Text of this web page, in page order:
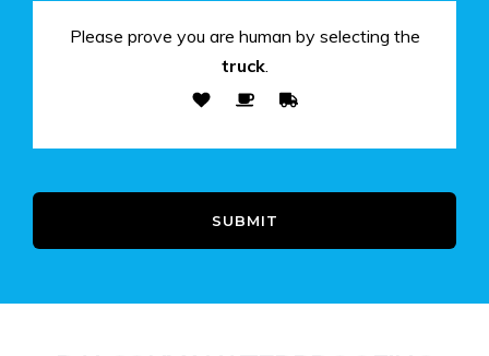
Please prove you are human by selecting the
truck.
SUBMIT